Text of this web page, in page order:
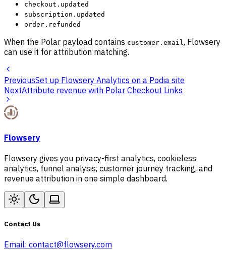
checkout.updated
subscription.updated
order.refunded
When the Polar payload contains customer.email, Flowsery
can use it for attribution matching.
PreviousSet up Flowsery Analytics on a Podia site
NextAttribute revenue with Polar Checkout Links
Flowsery
Flowsery gives you privacy-first analytics, cookieless
analytics, funnel analysis, customer journey tracking, and
revenue attribution in one simple dashboard.
Contact Us
Email: contact@flowsery.com